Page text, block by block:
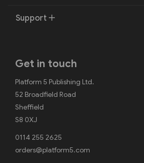
Support
Get in touch
Platform 5 Publishing Ltd.
52 Broadfield Road
Sheffield
S8 0XJ
0114 255 2625
orders@platform5.com